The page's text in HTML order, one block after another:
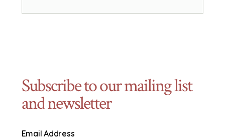
Subscribe to our mailing list
and newsletter
Email Address